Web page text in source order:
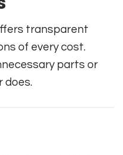
transparent
of every cost.
parts or
does.